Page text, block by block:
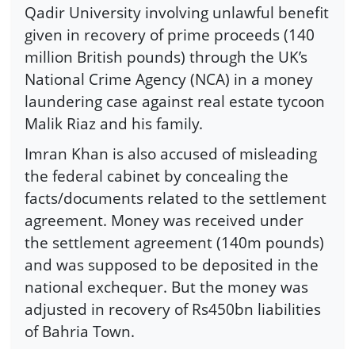
Qadir University involving unlawful benefit
given in recovery of prime proceeds (140
million British pounds) through the UK’s
National Crime Agency (NCA) in a money
laundering case against real estate tycoon
Malik Riaz and his family.
Imran Khan is also accused of misleading
the federal cabinet by concealing the
facts/documents related to the settlement
agreement. Money was received under
the settlement agreement (140m pounds)
and was supposed to be deposited in the
national exchequer. But the money was
adjusted in recovery of Rs450bn liabilities
of Bahria Town.